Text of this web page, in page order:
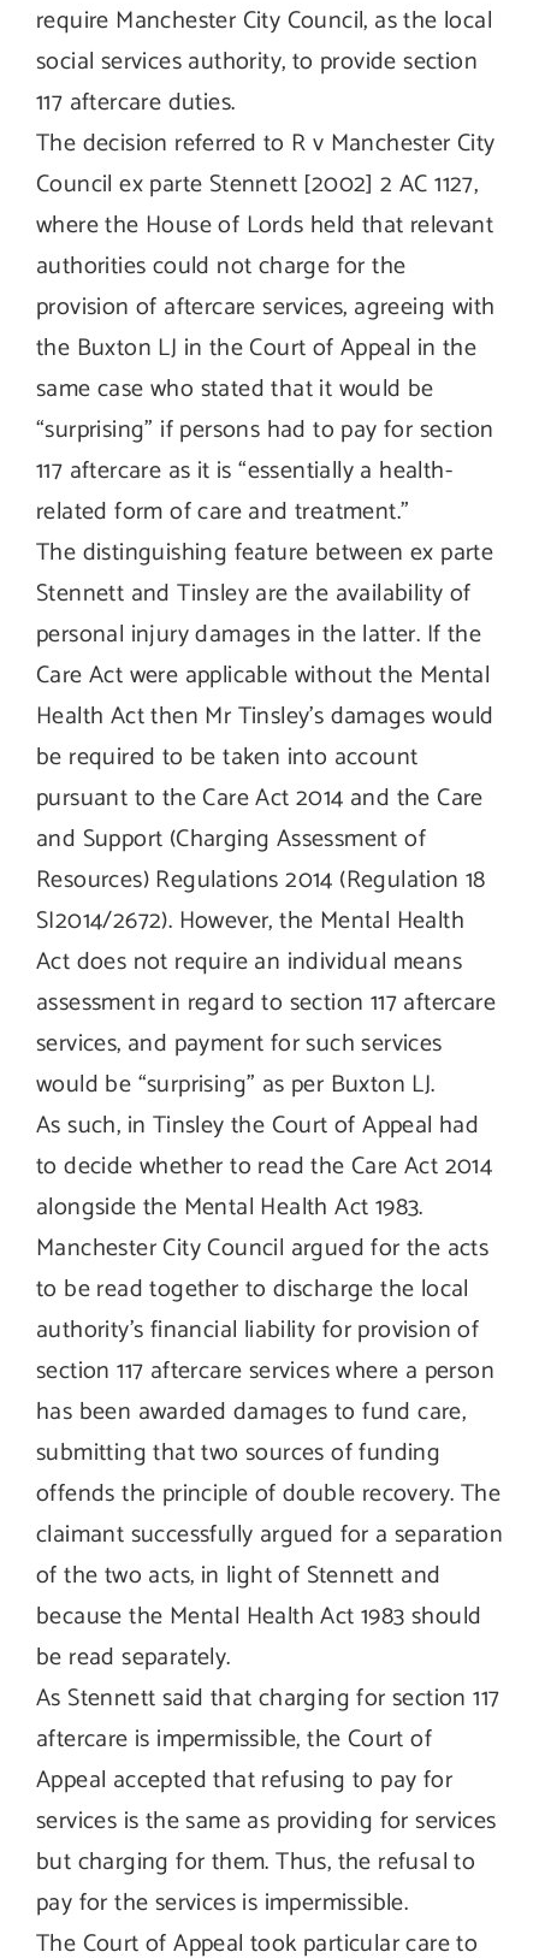
require Manchester City Council, as the local
social services authority, to provide section
117 aftercare duties.
The decision referred to R v Manchester City
Council ex parte Stennett [2002] 2 AC 1127,
where the House of Lords held that relevant
authorities could not charge for the
provision of aftercare services, agreeing with
the Buxton LJ in the Court of Appeal in the
same case who stated that it would be
“surprising” if persons had to pay for section
117 aftercare as it is “essentially a health-
related form of care and treatment.”
The distinguishing feature between ex parte
Stennett and Tinsley are the availability of
personal injury damages in the latter. If the
Care Act were applicable without the Mental
Health Act then Mr Tinsley’s damages would
be required to be taken into account
pursuant to the Care Act 2014 and the Care
and Support (Charging Assessment of
Resources) Regulations 2014 (Regulation 18
SI2014/2672). However, the Mental Health
Act does not require an individual means
assessment in regard to section 117 aftercare
services, and payment for such services
would be “surprising” as per Buxton LJ.
As such, in Tinsley the Court of Appeal had
to decide whether to read the Care Act 2014
alongside the Mental Health Act 1983.
Manchester City Council argued for the acts
to be read together to discharge the local
authority’s financial liability for provision of
section 117 aftercare services where a person
has been awarded damages to fund care,
submitting that two sources of funding
offends the principle of double recovery. The
claimant successfully argued for a separation
of the two acts, in light of Stennett and
because the Mental Health Act 1983 should
be read separately.
As Stennett said that charging for section 117
aftercare is impermissible, the Court of
Appeal accepted that refusing to pay for
services is the same as providing for services
but charging for them. Thus, the refusal to
pay for the services is impermissible.
The Court of Appeal took particular care to